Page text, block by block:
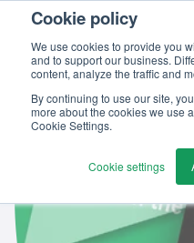
Cookie policy
We use cookies to provide you
and to support our business.
content, analyze the traffic and
By continuing to use our site,
more about the cookies we use
Cookie Settings.
Cookie settings